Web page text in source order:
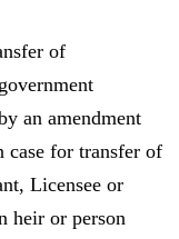
of
an amendment
case for transfer of
Licensee or
heir or person